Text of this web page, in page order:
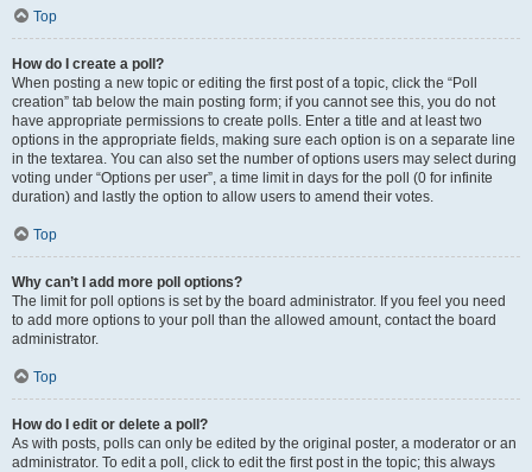
Top
How do I create a poll?
When posting a new topic or editing the first post of a topic, click the “Poll
creation” tab below the main posting form; if you cannot see this, you do not
have appropriate permissions to create polls. Enter a title and at least two
options in the appropriate fields, making sure each option is on a separate line
in the textarea. You can also set the number of options users may select during
voting under “Options per user”, a time limit in days for the poll (0 for infinite
duration) and lastly the option to allow users to amend their votes.
Top
Why can’t I add more poll options?
The limit for poll options is set by the board administrator. If you feel you need
to add more options to your poll than the allowed amount, contact the board
administrator.
Top
How do I edit or delete a poll?
As with posts, polls can only be edited by the original poster, a moderator or an
administrator. To edit a poll, click to edit the first post in the topic; this always